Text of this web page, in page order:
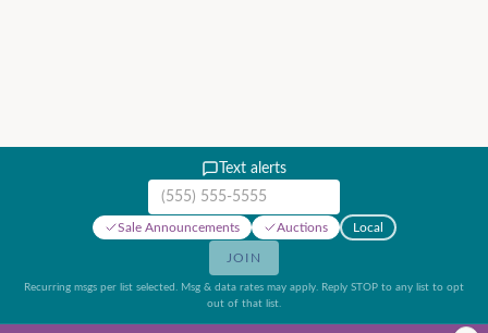
Text alerts
Mobile phone number
Sale Announcements Auctions Local
JOIN
Recurring msgs per list selected. Msg & data rates may apply. Reply STOP to any list to opt
out of that list.